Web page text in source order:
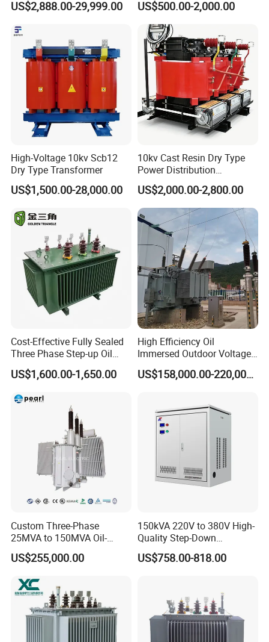
FAQ
Passenger Cruise Ships
US$2,888.00-29,999.00
Transformer
US$500.00-2,000.00
High-Voltage 10kv Scb12
Dry Type Transformer
US$1,500.00-28,000.00
10kv Cast Resin Dry Type
Power Distribution
Transformers Free of
Maintenance for Ai Data
Center
US$2,000.00-2,800.00
Cost-Effective Fully Sealed
Three Phase Step-up Oil
Immersed Power
Distribution Furnace
US$1,600.00-1,650.00
High Efficiency Oil
Immersed Outdoor Voltage
Power Transformer
US$158,000.00-220,000.00
Custom Three-Phase
25MVA to 150MVA Oil-
Immersed High Voltage
Transformer for Substation
US$255,000.00
150kVA 220V to 380V High-
Quality Step-Down
Transformer Three Phase
Isolation Transformer
US$758.00-818.00